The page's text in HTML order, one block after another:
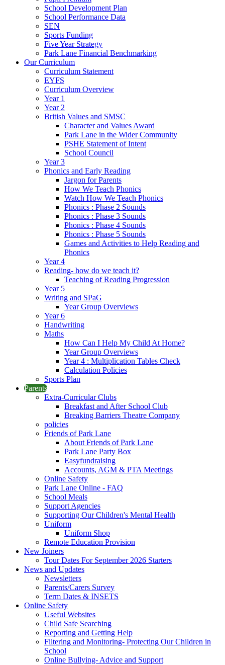
School Development Plan
School Performance Data
SEN
Sports Funding
Five Year Strategy
Park Lane Financial Benchmarking
Our Curriculum
Curriculum Statement
EYFS
Curriculum Overview
Year 1
Year 2
British Values and SMSC
Character and Values Award
Park Lane in the Wider Community
PSHE Statement of Intent
School Council
Year 3
Phonics and Early Reading
Jargon for Parents
How We Teach Phonics
Watch How We Teach Phonics
Phonics : Phase 2 Sounds
Phonics : Phase 3 Sounds
Phonics : Phase 4 Sounds
Phonics : Phase 5 Sounds
Games and Activities to Help Reading and
Phonics
Year 4
Reading- how do we teach it?
Teaching of Reading Progression
Year 5
Writing and SPaG
Year Group Overviews
Year 6
Handwriting
Maths
How Can I Help My Child At Home?
Year Group Overviews
Year 4 : Multiplication Tables Check
Calculation Policies
Sports Plan
Parents
Extra-Curricular Clubs
Breakfast and After School Club
Breaking Barriers Theatre Company
policies
Friends of Park Lane
About Friends of Park Lane
Park Lane Party Box
Easyfundraising
Accounts, AGM & PTA Meetings
Online Safety
Park Lane Online - FAQ
School Meals
Support Agencies
Supporting Our Children's Mental Health
Uniform
Uniform Shop
Remote Education Provision
New Joiners
Tour Dates For September 2026 Starters
News and Updates
Newsletters
Parents/Carers Survey
Term Dates & INSETS
Online Safety
Useful Websites
Child Safe Searching
Reporting and Getting Help
Filtering and Monitoring- Protecting Our Children in
School
Online Bullying- Advice and Support